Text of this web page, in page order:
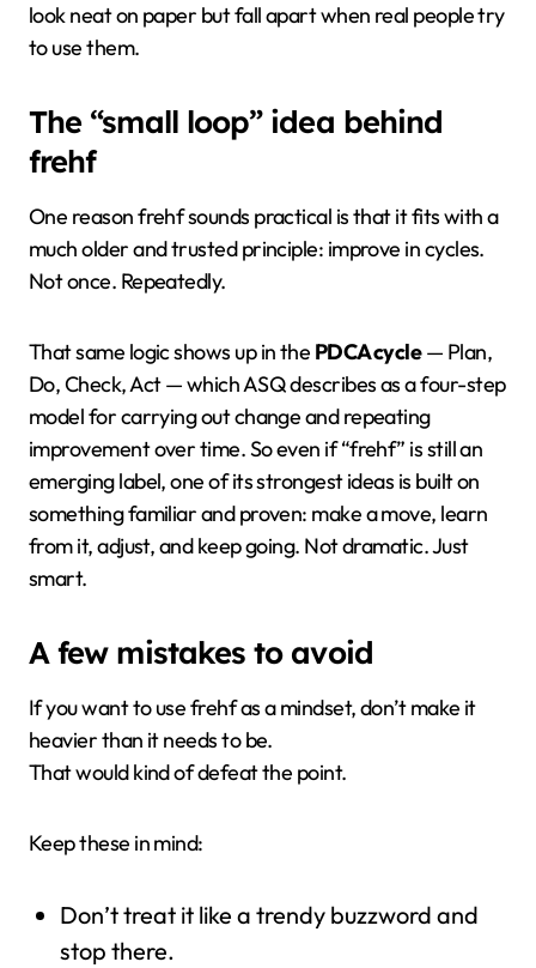
look neat on paper but fall apart when real people try
to use them.
The “small loop” idea behind
frehf
One reason frehf sounds practical is that it fits with a
much older and trusted principle: improve in cycles.
Not once. Repeatedly.
That same logic shows up in the PDCA cycle— Plan,
Do, Check, Act — which ASQ describes as a four-step
model for carrying out change and repeating
improvement over time. So even if “frehf” is still an
emerging label, one of its strongest ideas is built on
something familiar and proven: make a move, learn
from it, adjust, and keep going. Not dramatic. Just
smart.
A few mistakes to avoid
If you want to use frehf as a mindset, don’t make it
heavier than it needs to be.
That would kind of defeat the point.
Keep these in mind:
Don’t treat it like a trendy buzzword and
stop there.